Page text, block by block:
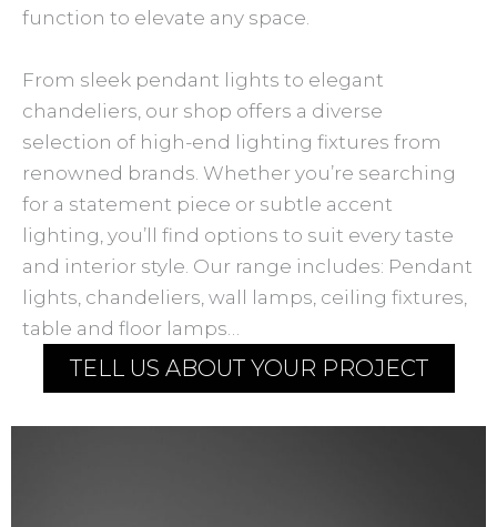
function to elevate any space.
From sleek pendant lights to elegant
chandeliers, our shop offers a diverse
selection of high-end lighting fixtures from
renowned brands. Whether you’re searching
for a statement piece or subtle accent
lighting, you’ll find options to suit every taste
and interior style. Our range includes: Pendant
lights, chandeliers, wall lamps, ceiling fixtures,
table and floor lamps…
TELL US ABOUT YOUR PROJECT